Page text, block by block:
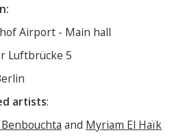
Airport - Main hall
Luftbrücke 5
artists:
and Myriam El Haïk